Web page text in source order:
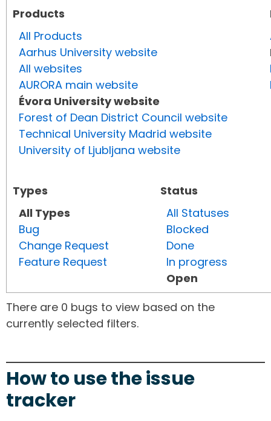
Products
All Products
Aarhus University website
All websites
AURORA main website
Évora University website
Forest of Dean District Council website
Technical University Madrid website
University of Ljubljana website
Types
All Types
Bug
Change Request
Feature Request
Status
All Statuses
Blocked
Done
In progress
Open
There are 0 bugs to view based on the
currently selected filters.
How to use the issue
tracker